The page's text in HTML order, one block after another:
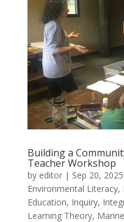
Building a
Teacher Workshop
by editor| Sep 20, 2025
Environmental Literacy,
Education, Inquiry,
Learning Theory,